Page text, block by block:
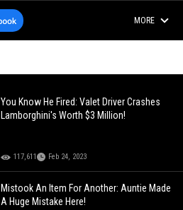
MORE
You Know He Fired: Valet Driver Crashes
Lamborghini's Worth $3 Million!
117,611 Feb 24, 2023
Mistook An Item For Another: Auntie Made
A Huge Mistake Here!